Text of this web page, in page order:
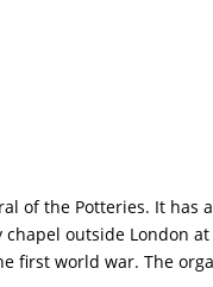
of the Potteries. It has
outside London
first world war. The